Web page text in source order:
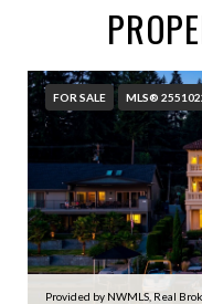
FOR SALE MLS®
Provided by NWMLS, Real